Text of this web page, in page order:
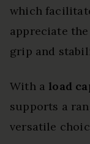
which
appreciate
grip and
With a load
supports a
versatile